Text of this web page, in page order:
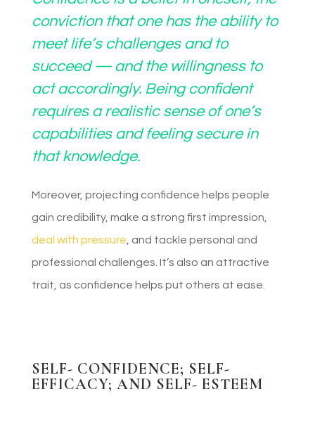
conviction that one has the ability to
meet life’s challenges and to
succeed — and the willingness to
act accordingly. Being confident
requires a realistic sense of one’s
capabilities and feeling secure in
that knowledge.
Moreover, projecting confidence helps people
gain credibility, make a strong first impression,
deal with pressure , and tackle personal and
professional challenges. It’s also an attractive
trait, as confidence helps put others at ease.
SELF- CONFIDENCE; SELF-
EFFICACY; AND SELF- ESTEEM